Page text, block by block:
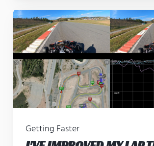
Getting Faster